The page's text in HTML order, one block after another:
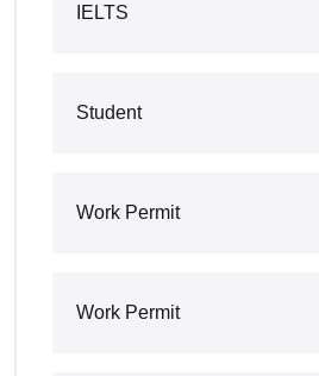
IELTS
Student
Work Permit
Work Permit